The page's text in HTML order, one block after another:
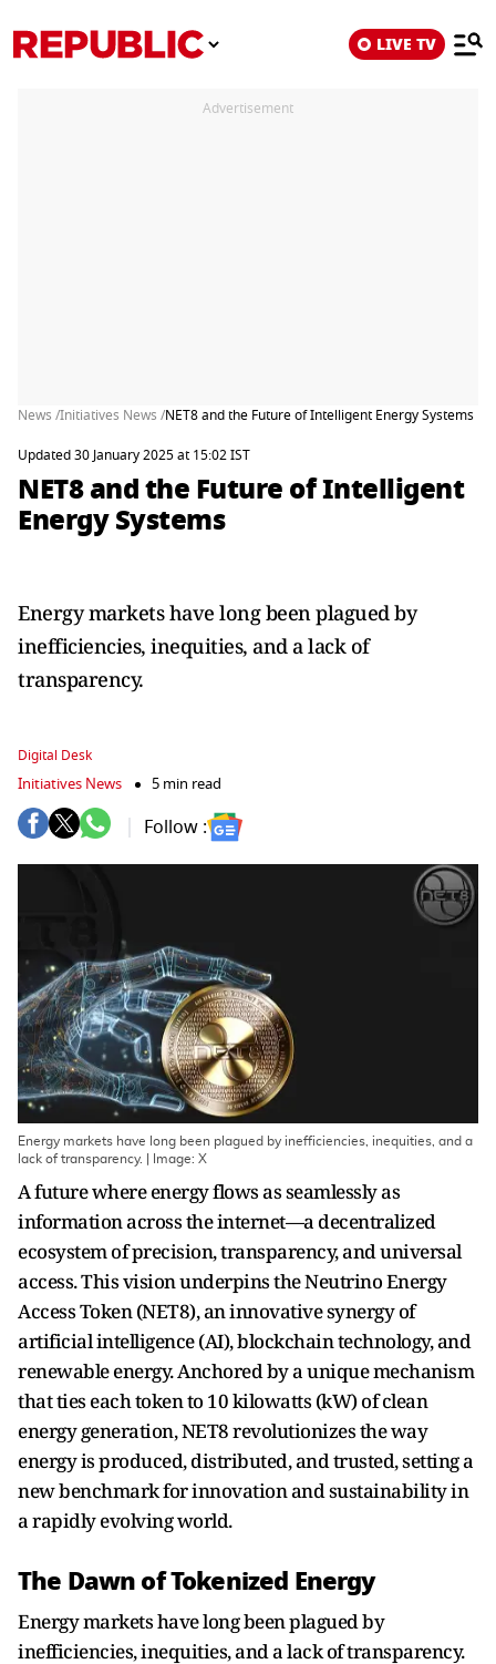
LIVE TV
Advertisement
News /Initiatives News /NET8 and the Future of Intelligent Energy Systems
Updated 30 January 2025 at 15:02 IST
NET8 and the Future of Intelligent
Energy Systems
Energy markets have long been plagued by
inefficiencies, inequities, and a lack of
transparency.
Digital Desk
Initiatives News 5 min read
Follow :
Energy markets have long been plagued by inefficiencies, inequities, and a
lack of transparency. | Image: X
A future where energy flows as seamlessly as
information across the internet—a decentralized
ecosystem of precision, transparency, and universal
access. This vision underpins the Neutrino Energy
Access Token (NET8), an innovative synergy of
artificial intelligence (AI), blockchain technology, and
renewable energy. Anchored by a unique mechanism
that ties each token to 10 kilowatts (kW) of clean
energy generation, NET8 revolutionizes the way
energy is produced, distributed, and trusted, setting a
new benchmark for innovation and sustainability in
a rapidly evolving world.
The Dawn of Tokenized Energy
Energy markets have long been plagued by
inefficiencies, inequities, and a lack of transparency.